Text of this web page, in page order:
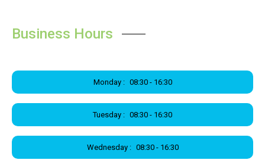
Business Hours
Monday : 08:30 - 16:30
Tuesday : 08:30 - 16:30
Wednesday : 08:30 - 16:30